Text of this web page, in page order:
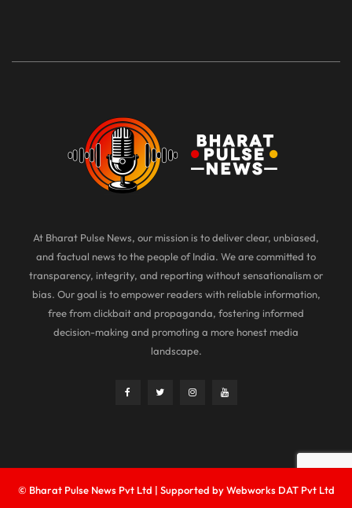
At Bharat Pulse News, our mission is to deliver clear, unbiased,
and factual news to the people of India. We are committed to
transparency, integrity, and reporting without sensationalism or
bias. Our goal is to empower readers with reliable information,
free from clickbait and propaganda, fostering informed
decision-making and promoting a more honest media
landscape.
© Bharat Pulse News Pvt Ltd | Supported by Webworks DAT Pvt Ltd